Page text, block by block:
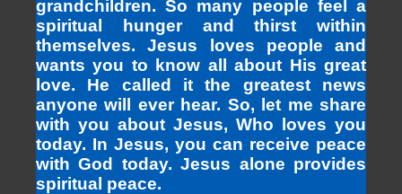
grandchildren. So many people feel a
spiritual hunger and thirst within
themselves. Jesus loves people and
wants you to know all about His great
love. He called it the greatest news
anyone will ever hear. So, let me share
with you about Jesus, Who loves you
today. In Jesus, you can receive peace
with God today. Jesus alone provides
spiritual peace.